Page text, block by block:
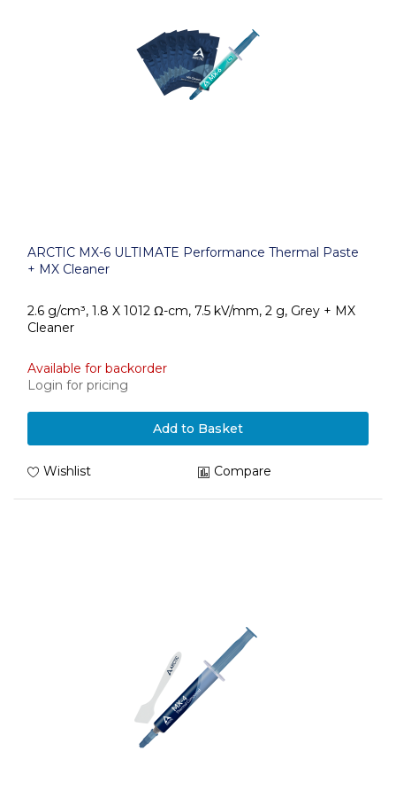
ARCTIC MX-6 ULTIMATE Performance Thermal Paste
+ MX Cleaner
2.6 g/cm³, 1.8 X 1012 Ω-cm, 7.5 kV/mm, 2 g, Grey + MX
Cleaner
Available for backorder
Login for pricing
Add to Basket
Wishlist Compare